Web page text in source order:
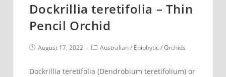
Dockrillia teretifolia – Thin
Pencil Orchid
PostAugust 17, 2022
PostAustralian/ Epiphytic /Orchids
Dockrillia teretifolia (Dendrobium teretifolium) or